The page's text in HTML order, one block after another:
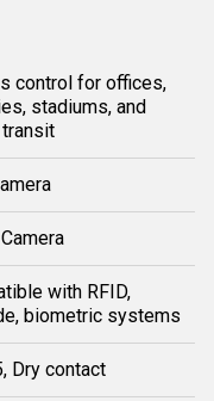
control for offices,
stadiums, and
with RFID,
biometric systems
Dry contact